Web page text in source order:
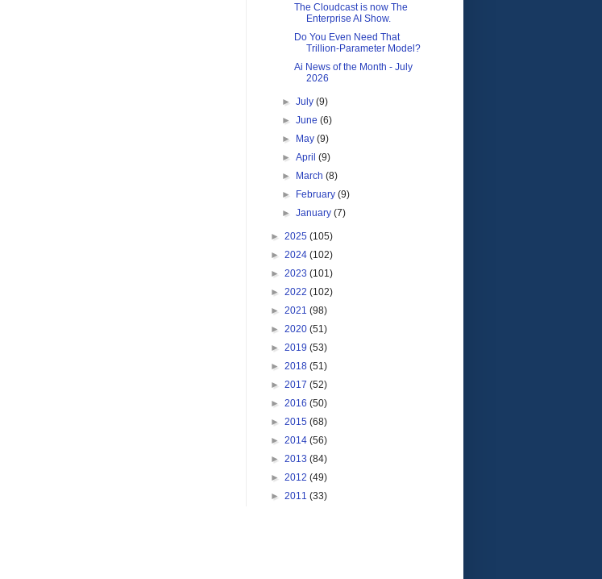
The Cloudcast is now The
Enterprise AI Show.
Do You Even Need That
Trillion-Parameter Model?
Ai News of the Month - July
2026
►July(9)
►June(6)
►
May(9)
►April(9)
►
March(8)
►
February(9)
►January(7)
► 2025 (105)
► 2024 (102)
► 2023 (101)
► 2022 (102)
► 2021 (98)
► 2020 (51)
► 2019 (53)
► 2018 (51)
► 2017 (52)
► 2016 (50)
► 2015 (68)
► 2014 (56)
► 2013 (84)
► 2012 (49)
► 2011 (33)